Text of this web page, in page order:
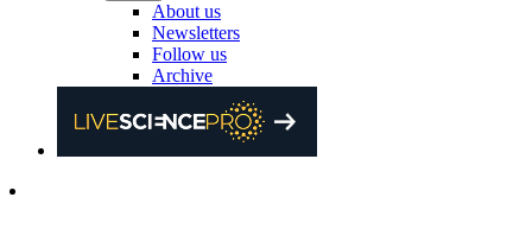
About us
Newsletters
Follow us
Archive